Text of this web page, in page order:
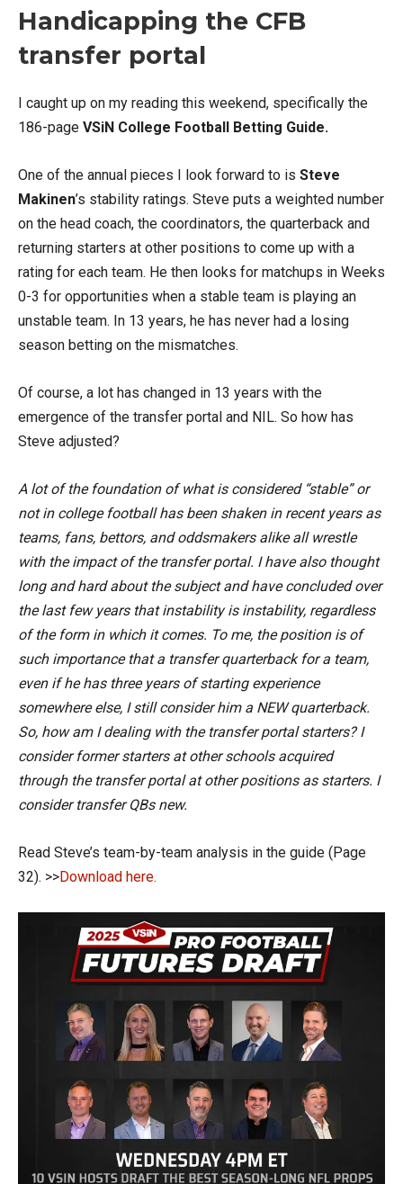
Handicapping the CFB
transfer portal
I caught up on my reading this weekend, specifically the
186-page VSiN College Football Betting Guide.
One of the annual pieces I look forward to is Steve
Makinen’s stability ratings. Steve puts a weighted number
on the head coach, the coordinators, the quarterback and
returning starters at other positions to come up with a
rating for each team. He then looks for matchups in Weeks
0-3 for opportunities when a stable team is playing an
unstable team. In 13 years, he has never had a losing
season betting on the mismatches.
Of course, a lot has changed in 13 years with the
emergence of the transfer portal and NIL. So how has
Steve adjusted?
A lot of the foundation of what is considered “stable” or
not in college football has been shaken in recent years as
teams, fans, bettors, and oddsmakers alike all wrestle
with the impact of the transfer portal. I have also thought
long and hard about the subject and have concluded over
the last few years that instability is instability, regardless
of the form in which it comes. To me, the position is of
such importance that a transfer quarterback for a team,
even if he has three years of starting experience
somewhere else, I still consider him a NEW quarterback.
So, how am I dealing with the transfer portal starters? I
consider former starters at other schools acquired
through the transfer portal at other positions as starters. I
consider transfer QBs new.
Read Steve’s team-by-team analysis in the guide (Page
32). >>Download here.